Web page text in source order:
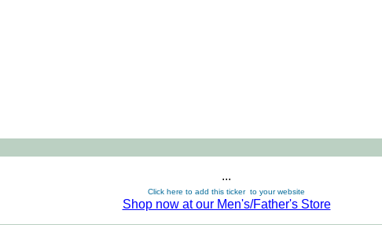
...
Click here to add this ticker to your website
Shop now at our Men's/Father's Store